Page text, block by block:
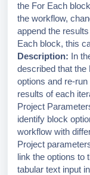
the For Each
the workflow,
append the
Each block, this
Description: In
described that
options and re-
results of each
Project
identify block
workflow with
Project
link the options to
tabular text input